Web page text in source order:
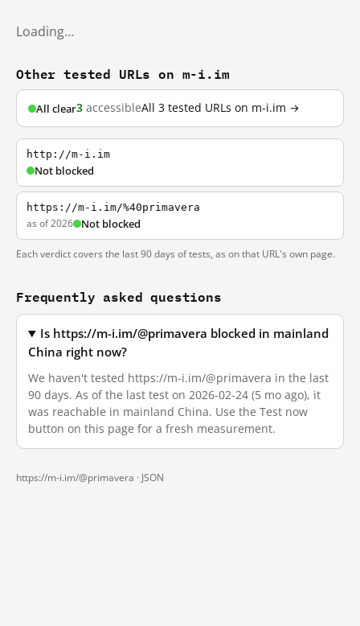
Loading…
Other tested URLs on m-i.im
All clear3 accessibleAll 3 tested URLs on m-i.im →
http://m-i.im
Not blocked
https://m-i.im/%40primavera
as of 2026 Not blocked
Each verdict covers the last 90 days of tests, as on that URL's own page.
Frequently asked questions
Is https://m-i.im/@primavera blocked in mainland
China right now?
We haven't tested https://m-i.im/@primavera in the last
90 days. As of the last test on 2026-02-24 (5 mo ago), it
was reachable in mainland China. Use the Test now
button on this page for a fresh measurement.
https://m-i.im/@primavera · JSON